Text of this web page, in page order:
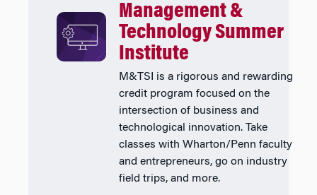
Management &
Technology Summer
Institute
M&TSI is a rigorous and rewarding
credit program focused on the
intersection of business and
technological innovation. Take
classes with Wharton/Penn faculty
and entrepreneurs, go on industry
field trips, and more.